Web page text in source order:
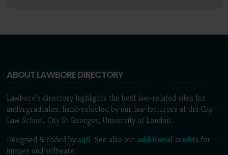
ABOUT LAWBORE DIRECTORY
Lawbore's directory highlights the best law-related sites for
undergraduates, hand-selected by our law lecturers at the City
Law School, City St Georges, University of London.
Designed & coded by sqtl. See also our additional credits for
images and software.